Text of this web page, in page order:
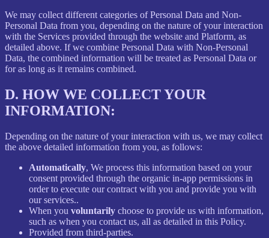
We may collect different categories of Personal Data and Non-
Personal Data from you, depending on the nature of your interaction
with the Services provided through the website and Platform, as
detailed above. If we combine Personal Data with Non-Personal
Data, the combined information will be treated as Personal Data or
for as long as it remains combined.
D. HOW WE COLLECT YOUR
INFORMATION:
Depending on the nature of your interaction with us, we may collect
the above detailed information from you, as follows:
Automatically, We process this information based on your
consent provided through the organic in-app permissions in
order to execute our contract with you and provide you with
our services..
When you voluntarily choose to provide us with information,
such as when you contact us, all as detailed in this Policy.
Provided from third-parties.